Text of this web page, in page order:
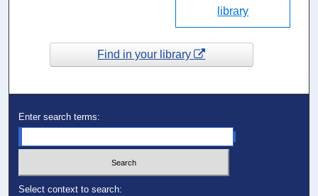
library
Find in your library
Enter search terms:
Select context to search: